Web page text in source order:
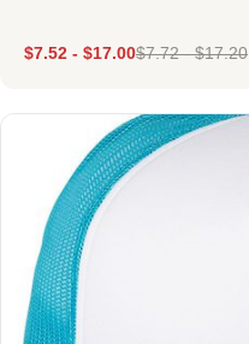
$7.52 - $17.00$7.72-$17.20